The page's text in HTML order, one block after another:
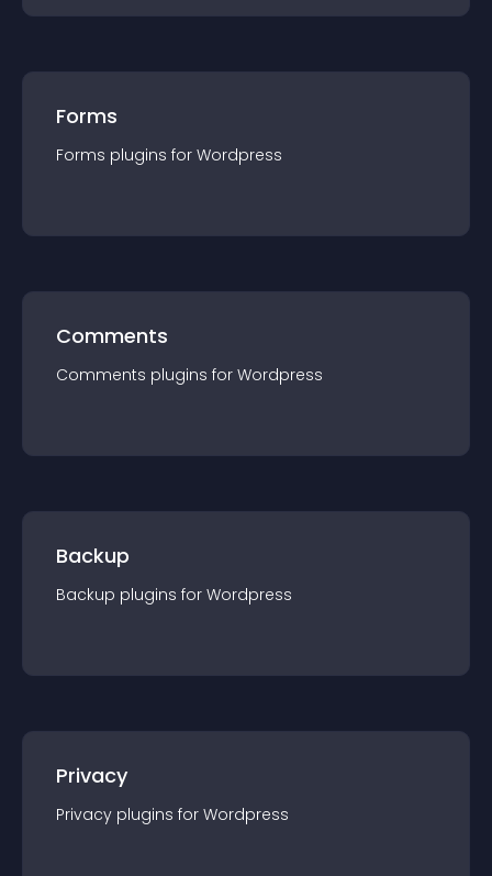
Forms
Forms plugins for Wordpress
Comments
Comments plugins for Wordpress
Backup
Backup plugins for Wordpress
Privacy
Privacy plugins for Wordpress